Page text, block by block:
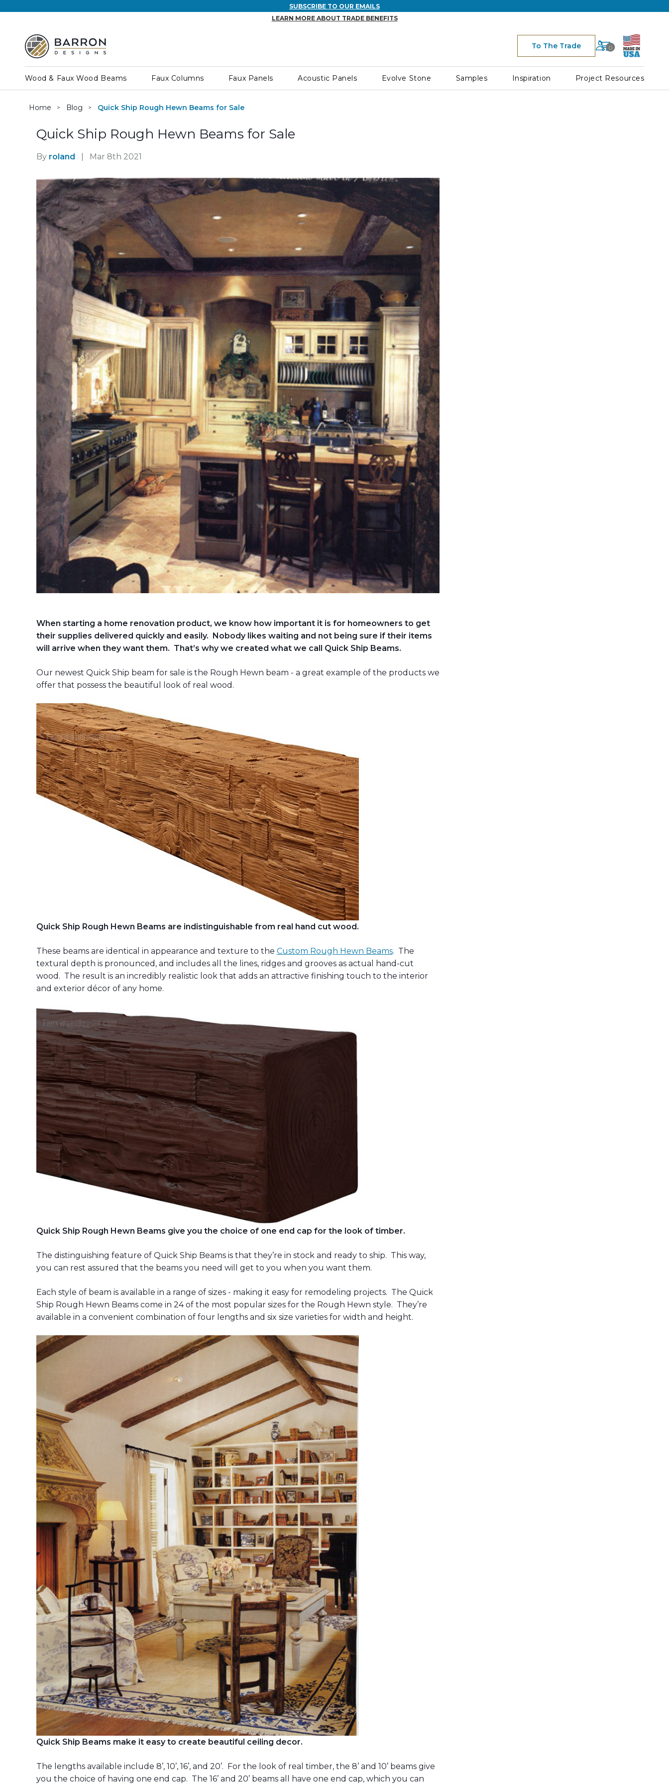
SUBSCRIBE TO OUR EMAILS
LEARN MORE ABOUT TRADE BENEFITS
Cart
0
Wood & Faux Wood Beams Faux Columns Faux Panels Acoustic Panels Evolve Stone Samples Inspiration Project Resources
To The Trade
Space
Icon
Home Blog Quick Ship Rough Hewn Beams for Sale
Quick Ship Rough Hewn Beams for Sale
By roland Mar 8th 2021
When starting a home renovation product, we know how important it is for homeowners to get
their supplies delivered quickly and easily. Nobody likes waiting and not being sure if their items
will arrive when they want them. That’s why we created what we call Quick Ship Beams.
Our newest Quick Ship beam for sale is the Rough Hewn beam - a great example of the products we
offer that possess the beautiful look of real wood.
Quick Ship Rough Hewn Beams are indistinguishable from real hand cut wood.
These beams are identical in appearance and texture to the Custom Rough Hewn Beams. The
textural depth is pronounced, and includes all the lines, ridges and grooves as actual hand-cut
wood. The result is an incredibly realistic look that adds an attractive finishing touch to the interior
and exterior décor of any home.
Quick Ship Rough Hewn Beams give you the choice of one end cap for the look of timber.
The distinguishing feature of Quick Ship Beams is that they’re in stock and ready to ship. This way,
you can rest assured that the beams you need will get to you when you want them.
Each style of beam is available in a range of sizes - making it easy for remodeling projects. The Quick
Ship Rough Hewn Beams come in 24 of the most popular sizes for the Rough Hewn style. They’re
available in a convenient combination of four lengths and six size varieties for width and height.
Quick Ship Beams make it easy to create beautiful ceiling decor.
The lengths available include 8’, 10’, 16’, and 20’. For the look of real timber, the 8’ and 10’ beams give
you the choice of having one end cap. The 16’ and 20’ beams all have one end cap, which you can